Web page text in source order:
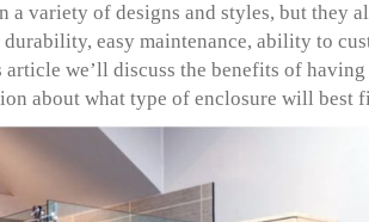
variety of designs and styles, but they
easy maintenance, ability to
we’ll discuss the benefits of having
about what type of enclosure will best